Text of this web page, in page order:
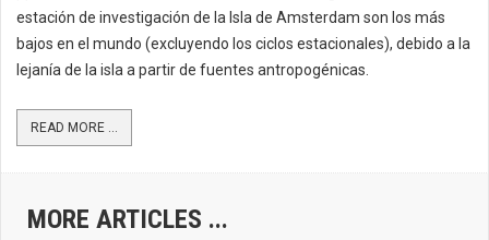
estación de investigación de la Isla de Amsterdam son los más
bajos en el mundo (excluyendo los ciclos estacionales), debido a la
lejanía de la isla a partir de fuentes antropogénicas.
READ MORE ...
MORE ARTICLES ...